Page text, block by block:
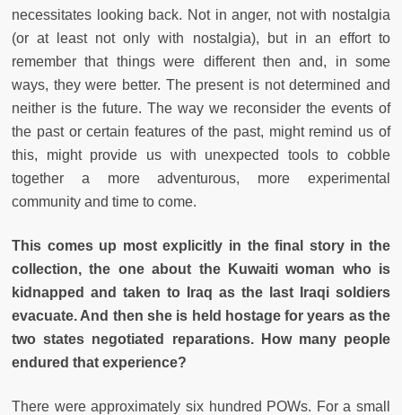
necessitates looking back. Not in anger, not with nostalgia
(or at least not only with nostalgia), but in an effort to
remember that things were different then and, in some
ways, they were better. The present is not determined and
neither is the future. The way we reconsider the events of
the past or certain features of the past, might remind us of
this, might provide us with unexpected tools to cobble
together a more adventurous, more experimental
community and time to come.
This comes up most explicitly in the final story in the
collection, the one about the Kuwaiti woman who is
kidnapped and taken to Iraq as the last Iraqi soldiers
evacuate. And then she is held hostage for years as the
two states negotiated reparations. How many people
endured that experience?
There were approximately six hundred POWs. For a small